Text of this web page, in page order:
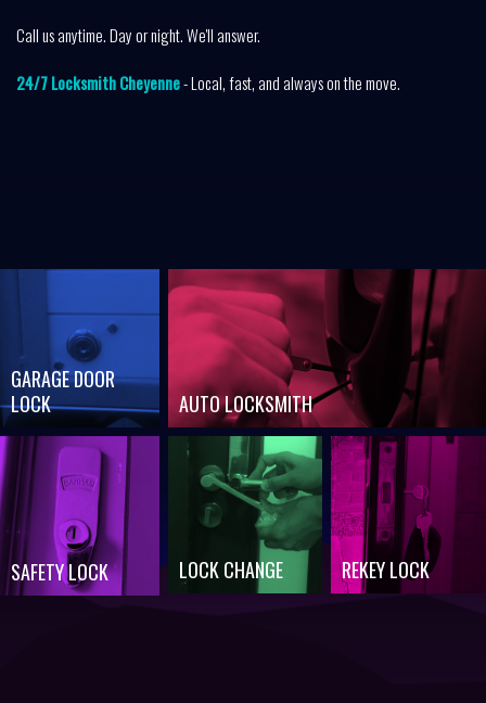
Call us anytime. Day or night. We'll answer.
24/7 Locksmith Cheyenne- Local, fast, and always on the move.
GARAGE DOOR
LOCK
SAFETY LOCK
AUTO LOCKSMITH
LOCK CHANGE REKEY LOCK